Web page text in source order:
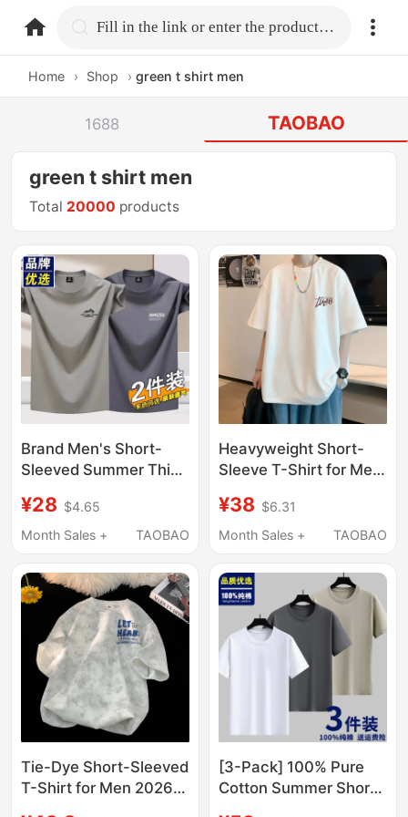
home.search Fill in the link or enter the product name.
Home › Shop › green t shirt men
1688 TAOBAO
green t shirt men
Total 20000 products
Brand Men's Short-
Sleeved Summer Thin
Casual Stylish T-Shirt
2026 New Round Neck
¥28 $4.65
Month Sales +
TAOBAO
Heavyweight Short-
Sleeve T-Shirt for Men,
Style, Pure Cotton,
American Style, Trendy
Versatile Clothing
¥38 $6.31
Month Sales +
TAOBAO
Tie-Dye Short-Sleeved
T-Shirt for Men 2026
[3-Pack] 100% Pure
Cotton Summer Short-